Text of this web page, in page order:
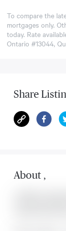
To compare the
mortgages only.
today. Rate
Ontario #13044,
Share
About ,